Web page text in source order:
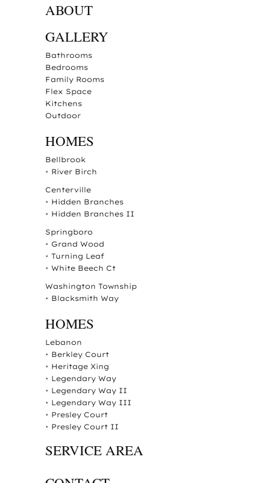
ABOUT
GALLERY
Bathrooms
Bedrooms
Family Rooms
Flex Space
Kitchens
Outdoor
HOMES
Bellbrook
• River Birch
Centerville
• Hidden Branches
• Hidden Branches II
Springboro
• Grand Wood
• Turning Leaf
• White Beech Ct
Washington Township
• Blacksmith Way
HOMES
Lebanon
• Berkley Court
• Heritage Xing
• Legendary Way
• Legendary Way II
• Legendary Way III
• Presley Court
• Presley Court II
SERVICE AREA